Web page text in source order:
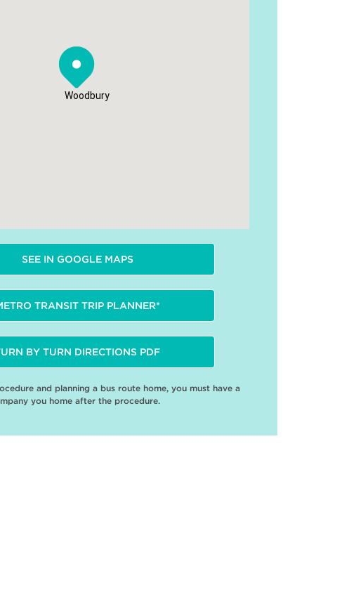
Woodbury
SEE IN GOOGLE MAPS
TRANSIT TRIP PLANNER*
BY TURN DIRECTIONS PDF
and planning a bus route home, you must have a
you home after the procedure.